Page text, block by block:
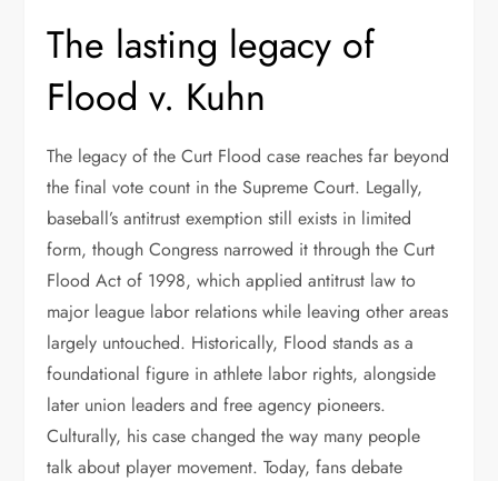
The lasting legacy of
Flood v. Kuhn
The legacy of the Curt Flood case reaches far beyond
the final vote count in the Supreme Court. Legally,
baseball’s antitrust exemption still exists in limited
form, though Congress narrowed it through the Curt
Flood Act of 1998, which applied antitrust law to
major league labor relations while leaving other areas
largely untouched. Historically, Flood stands as a
foundational figure in athlete labor rights, alongside
later union leaders and free agency pioneers.
Culturally, his case changed the way many people
talk about player movement. Today, fans debate